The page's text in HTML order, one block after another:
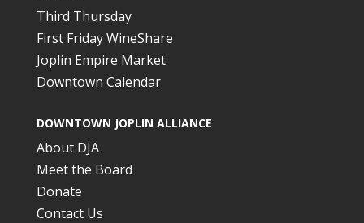
Third Thursday
First Friday WineShare
Joplin Empire Market
Downtown Calendar
DOWNTOWN JOPLIN ALLIANCE
About DJA
Meet the Board
Donate
Contact Us